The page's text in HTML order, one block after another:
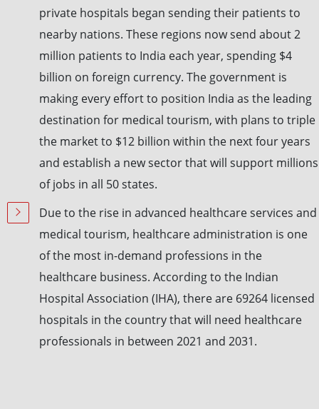
private hospitals began sending their patients to
nearby nations. These regions now send about 2
million patients to India each year, spending $4
billion on foreign currency. The government is
making every effort to position India as the leading
destination for medical tourism, with plans to triple
the market to $12 billion within the next four years
and establish a new sector that will support millions
of jobs in all 50 states.
Due to the rise in advanced healthcare services and
medical tourism, healthcare administration is one
of the most in-demand professions in the
healthcare business. According to the Indian
Hospital Association (IHA), there are 69264 licensed
hospitals in the country that will need healthcare
professionals in between 2021 and 2031.